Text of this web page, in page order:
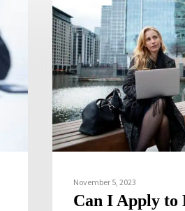
November 5, 2023
Can I Apply to